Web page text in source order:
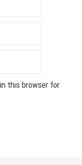
this browser for